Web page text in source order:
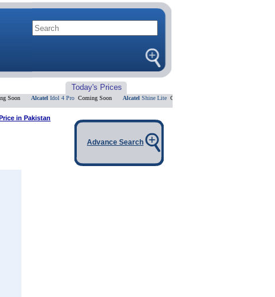
Today's Prices
Alcatel Idol 4 Pro Coming Soon Alcatel Shine Lite Coming Soon
in Pakistan
Advance Search